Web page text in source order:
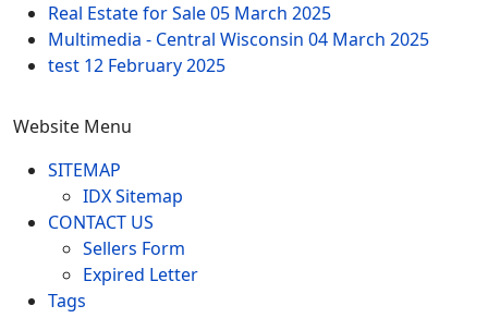
Real Estate for Sale05 March 2025
Multimedia - Central Wisconsin 04 March 2025
test 12 February 2025
Website Menu
SITEMAP
IDX Sitemap
CONTACT US
Sellers Form
Expired Letter
Tags